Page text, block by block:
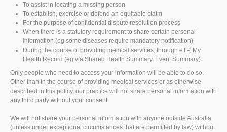
To assist in locating a missing person
To establish, exercise or defend an equitable claim
For the purpose of confidential dispute resolution process
When there is a statutory requirement to share certain personal
information (eg some diseases require mandatory notification)
During the course of providing medical services, through eTP, My
Health Record (eg via Shared Health Summary, Event Summary).
Only people who need to access your information will be able to do so.
Other than in the course of providing medical services or as otherwise
described in this policy, our practice will not share personal information with
any third party without your consent.
We will not share your personal information with anyone outside Australia
(unless under exceptional circumstances that are permitted by law) without